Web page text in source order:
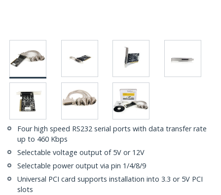
Four high speed RS232 serial ports with data transfer rate
up to 460 Kbps
Selectable voltage output of 5V or 12V
Selectable power output via pin 1/4/8/9
Universal PCI card supports installation into 3.3 or 5V PCI
slots